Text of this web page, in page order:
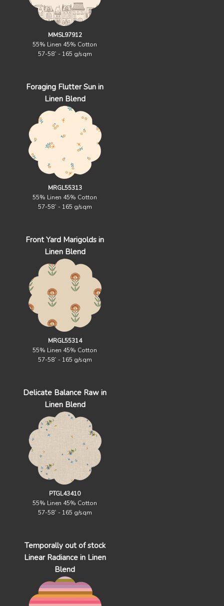
MMSL97912
55% Linen 45% Cotton
57-58` - 165 g/sqm
Foraging Flutter Sun in
Linen Blend
MRGL55313
55% Linen 45% Cotton
57-58` - 165 g/sqm
Front Yard Marigolds in
Linen Blend
MRGL55314
55% Linen 45% Cotton
57-58` - 165 g/sqm
Delicate Balance Raw in
Linen Blend
PTGL43410
55% Linen 45% Cotton
57-58` - 165 g/sqm
Temporally out of stock
Linear Radiance in Linen
Blend